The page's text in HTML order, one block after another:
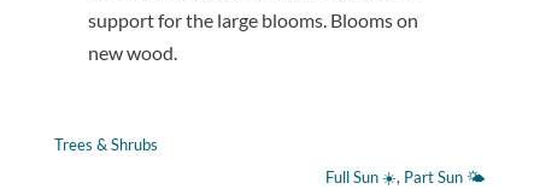
support for the large blooms. Blooms on
new wood.
Trees & Shrubs
Full Sun ☀️, Part Sun 🌤